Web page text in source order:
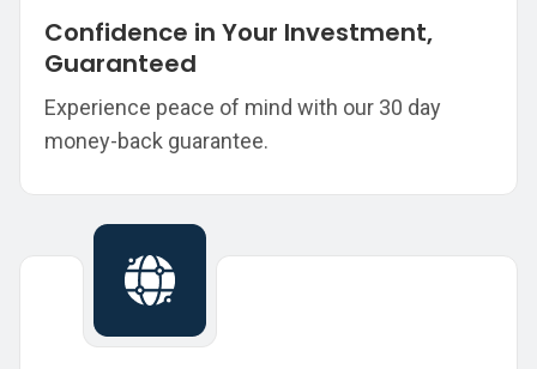
Confidence in Your Investment,
Guaranteed
Experience peace of mind with our 30 day
money-back guarantee.